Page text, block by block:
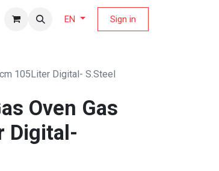
EN Sign in
105Liter Digital- S.Steel
Oven Gas
Digital-